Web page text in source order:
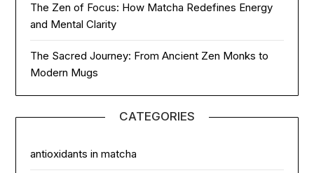
The Zen of Focus: How Matcha Redefines Energy
and Mental Clarity
The Sacred Journey: From Ancient Zen Monks to
Modern Mugs
CATEGORIES
antioxidants in matcha